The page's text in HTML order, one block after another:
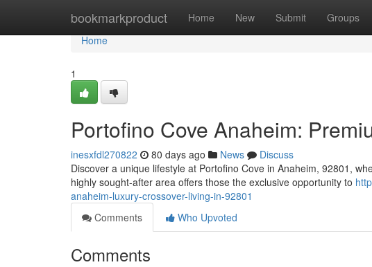
bookmarkproduct Home New Submit Groups
Home
Home
1
Portofino Cove Anaheim:
inesxfdl270822 80 days ago News
Discuss
Discover a unique lifestyle at Portofino Cove in Anaheim, 92801,
highly sought-after area offers those the exclusive opportunity to
anaheim-luxury-crossover-living-in-92801
Comments
Who Upvoted
Comments